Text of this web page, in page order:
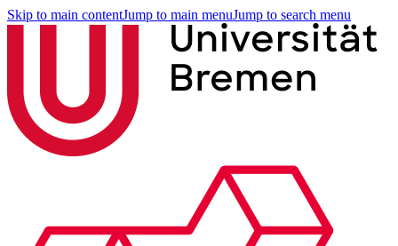
Skip to main contentJump to main menuJump to search menu